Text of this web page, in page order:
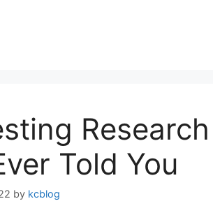
Told You
by kcblog